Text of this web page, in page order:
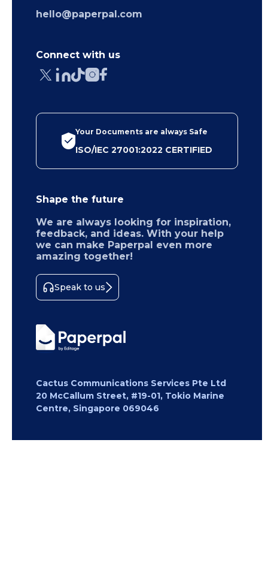
hello@paperpal.com
Connect with us
Your Documents are always Safe
ISO/IEC 27001:2022 CERTIFIED
Shape the future
We are always looking for inspiration,
feedback, and ideas. With your help
we can make Paperpal even more
amazing together!
Speak to us
Cactus Communications Services Pte Ltd
20 McCallum Street, #19-01, Tokio Marine
Centre, Singapore 069046